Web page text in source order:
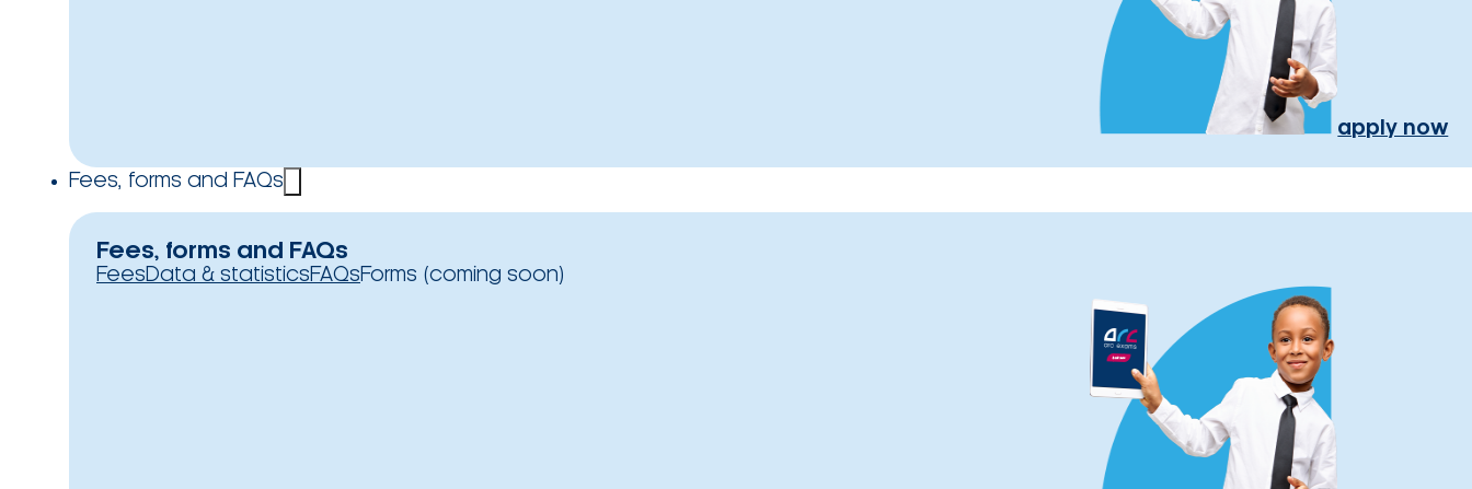
apply now
Fees, forms and FAQs
Fees, forms and FAQs
FeesData & statisticsFAQsForms (coming soon)